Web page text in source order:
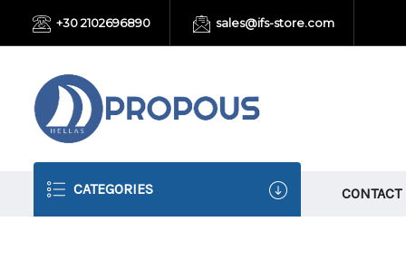
+30 2102696890 sales@ifs-store.com
CATEGORIES CONTACT